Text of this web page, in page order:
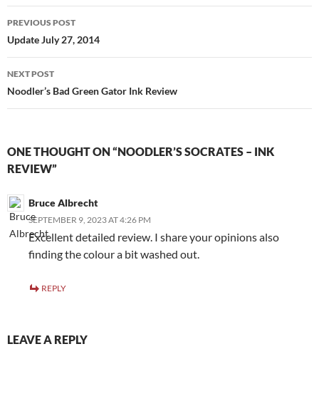
Post
navigation
PREVIOUS POST
Update July 27, 2014
NEXT POST
Noodler’s Bad Green Gator Ink Review
ONE THOUGHT ON “NOODLER’S SOCRATES – INK
REVIEW”
Bruce Albrecht
SEPTEMBER 9, 2023 AT 4:26 PM
Excellent detailed review. I share your opinions also
finding the colour a bit washed out.
REPLY
LEAVE A REPLY